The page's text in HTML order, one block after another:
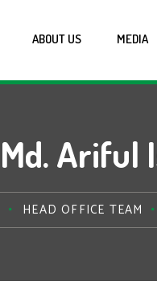
ABOUT US MEDIA
Md. Ariful
HEAD OFFICE TEAM